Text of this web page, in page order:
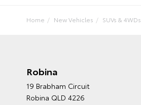
Home New Vehicles SUVs & 4WDs
Robina
19 Brabham Circuit
Robina QLD 4226